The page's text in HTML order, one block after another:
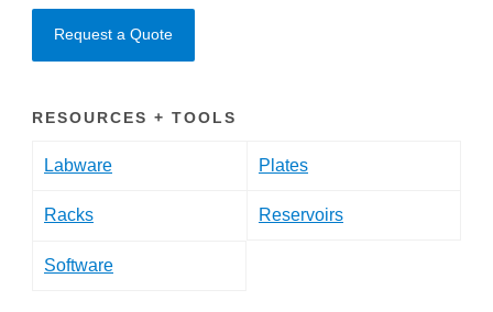
Request a Quote
RESOURCES + TOOLS
Labware Plates
Racks Reservoirs
Software